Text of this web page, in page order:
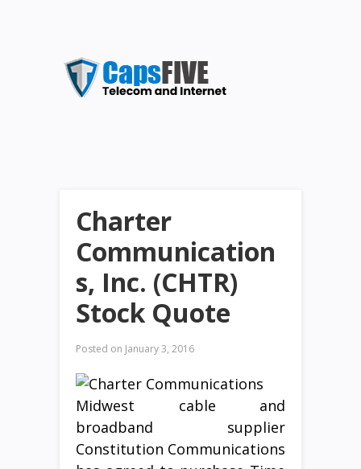
Charter
Communication
s, Inc. (CHTR)
Stock Quote
Posted on January 3, 2016
Midwest cable and
broadband supplier
Constitution Communications